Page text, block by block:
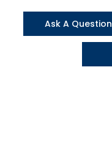
Ask A Question